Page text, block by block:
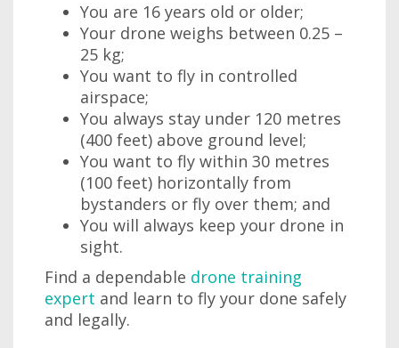
You are 16 years old or older;
Your drone weighs between 0.25 –
25 kg;
You want to fly in controlled
airspace;
You always stay under 120 metres
(400 feet) above ground level;
You want to fly within 30 metres
(100 feet) horizontally from
bystanders or fly over them; and
You will always keep your drone in
sight.
Find a dependable drone training
expert and learn to fly your done safely
and legally.